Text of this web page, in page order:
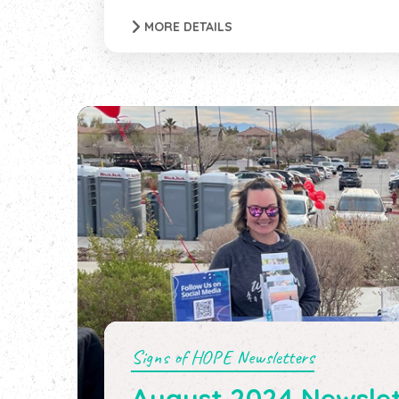
MORE DETAILS
Signs of HOPE Newsletters